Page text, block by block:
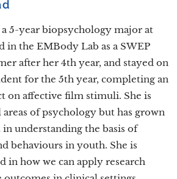
5-year biopsychology major at
in the EMBody Lab as a SWEP
after her 4th year, and stayed on
for the 5th year, completing an
on affective film stimuli. She is
areas of psychology but has grown
understanding the basis of
behaviours in youth. She is
in how we can apply research